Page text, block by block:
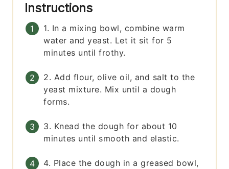
Instructions
1. In a mixing bowl, combine warm
water and yeast. Let it sit for 5
minutes until frothy.
2. Add flour, olive oil, and salt to the
yeast mixture. Mix until a dough
forms.
3. Knead the dough for about 10
minutes until smooth and elastic.
4. Place the dough in a greased bowl,